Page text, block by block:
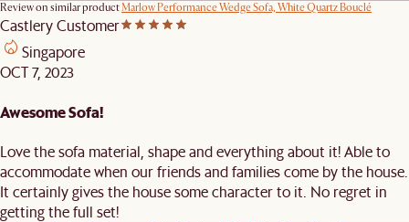
Review on similar productMarlow Performance Wedge Sofa, White Quartz Bouclé
Castlery Customer
Singapore
OCT 7, 2023
Awesome Sofa!
Love the sofa material, shape and everything about it! Able to
accommodate when our friends and families come by the house.
It certainly gives the house some character to it. No regret in
getting the full set!